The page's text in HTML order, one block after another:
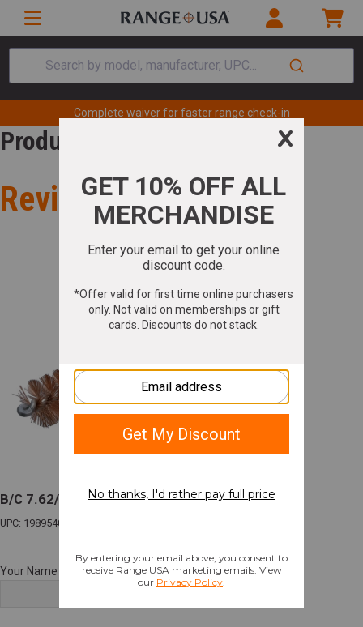
Search by model, manufacturer, UPC...
Complete waiver for faster range check-in
Product Review
Review for
B/C 7.62/308 MSR BRSH/MOP CLNG 3 PK
UPC: 198954003830
Your Name